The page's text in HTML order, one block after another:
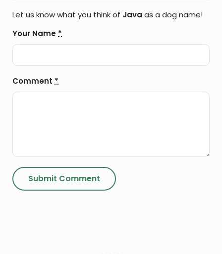
Let us know what you think of Java as a dog name!
Your Name *
Comment *